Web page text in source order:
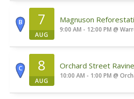
B 7
AUG
Magnuson
9:00 AM - 12:00 PM @
C 8
AUG
Orchard Street
10:00 AM - 1:00 PM @